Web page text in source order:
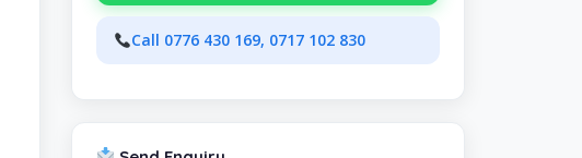
Call 0776 430 169, 0717 102 830